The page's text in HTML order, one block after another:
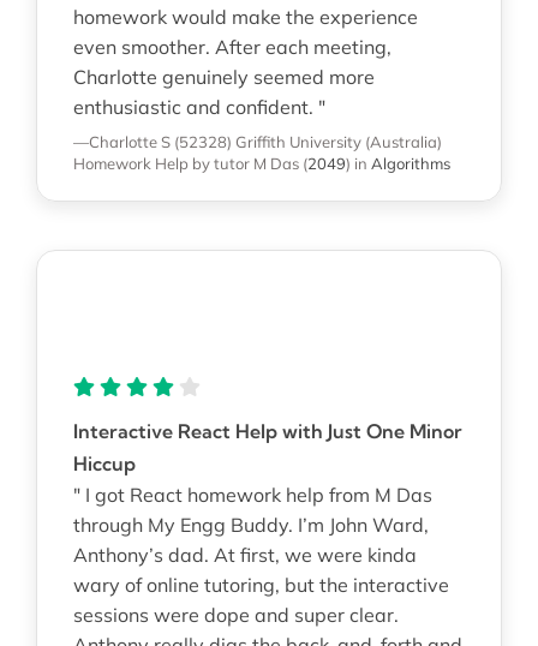
homework would make the experience
even smoother. After each meeting,
Charlotte genuinely seemed more
enthusiastic and confident. "
—Charlotte S (52328) Griffith University (Australia)
Homework Help by tutor M Das (2049) in Algorithms
Interactive React Help with Just One Minor
Hiccup
" I got React homework help from M Das
through My Engg Buddy. I’m John Ward,
Anthony’s dad. At first, we were kinda
wary of online tutoring, but the interactive
sessions were dope and super clear.